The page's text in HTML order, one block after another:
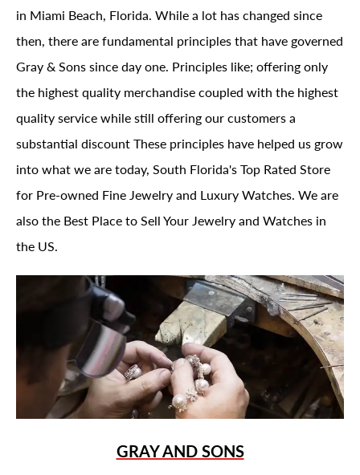
in Miami Beach, Florida. While a lot has changed since
then, there are fundamental principles that have governed
Gray & Sons since day one. Principles like; offering only
the highest quality merchandise coupled with the highest
quality service while still offering our customers a
substantial discount These principles have helped us grow
into what we are today, South Florida's Top Rated Store
for Pre-owned Fine Jewelry and Luxury Watches. We are
also the Best Place to Sell Your Jewelry and Watches in
the US.
GRAY AND SONS